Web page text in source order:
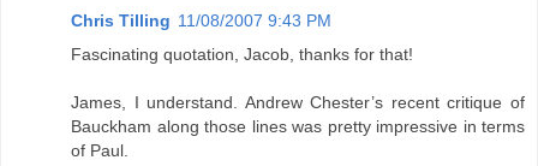
Chris Tilling 11/08/2007 9:43 PM
Fascinating quotation, Jacob, thanks for that!
James, I understand. Andrew Chester’s recent critique of
Bauckham along those lines was pretty impressive in terms
of Paul.